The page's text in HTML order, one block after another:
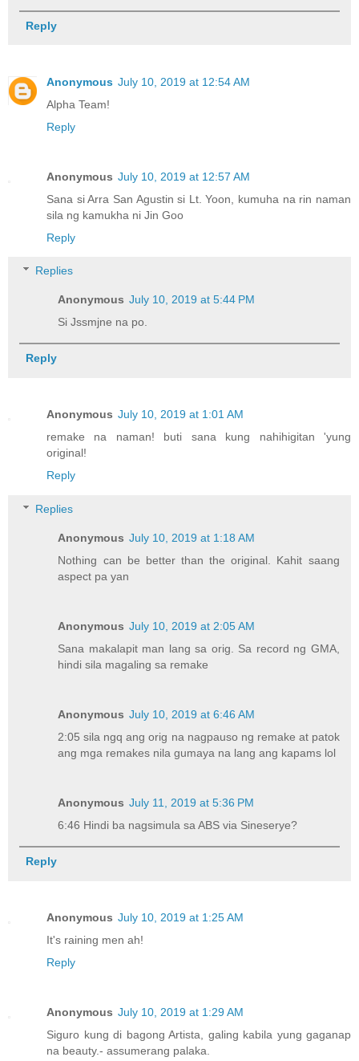
Reply
Anonymous July 10, 2019 at 12:54 AM
Alpha Team!
Reply
Anonymous July 10, 2019 at 12:57 AM
Sana si Arra San Agustin si Lt. Yoon, kumuha na rin naman
sila ng kamukha ni Jin Goo
Reply
Replies
Anonymous July 10, 2019 at 5:44 PM
Si Jssmjne na po.
Reply
Anonymous July 10, 2019 at 1:01 AM
remake na naman! buti sana kung nahihigitan 'yung
original!
Reply
Replies
Anonymous July 10, 2019 at 1:18 AM
Nothing can be better than the original. Kahit saang
aspect pa yan
Anonymous July 10, 2019 at 2:05 AM
Sana makalapit man lang sa orig. Sa record ng GMA,
hindi sila magaling sa remake
Anonymous July 10, 2019 at 6:46 AM
2:05 sila ngq ang orig na nagpauso ng remake at patok
ang mga remakes nila gumaya na lang ang kapams lol
Anonymous July 11, 2019 at 5:36 PM
6:46 Hindi ba nagsimula sa ABS via Sineserye?
Reply
Anonymous July 10, 2019 at 1:25 AM
It's raining men ah!
Reply
Anonymous July 10, 2019 at 1:29 AM
Siguro kung di bagong Artista, galing kabila yung gaganap
na beauty.- assumerang palaka.